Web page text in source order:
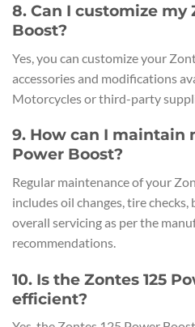
8. Can I customize my
Boost?
Yes, you can customize your
accessories and modifications
Motorcycles or third-party
9. How can I maintain
Power Boost?
Regular maintenance of your
includes oil changes, tire
overall servicing as per the
recommendations.
10. Is the Zontes 125
efficient?